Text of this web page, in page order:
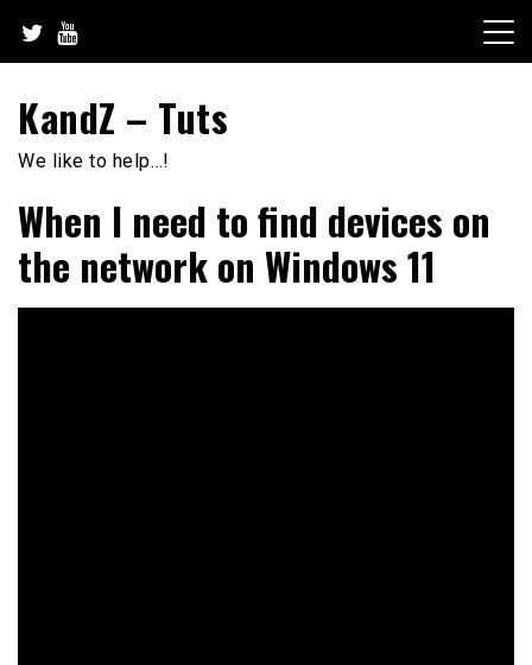
content
KandZ – Tuts
We like to help…!
When I need to find devices on
the network on Windows 11